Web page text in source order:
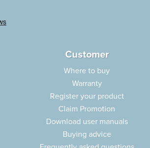
Customer
Where to buy
Warranty
Register your product
Claim Promotion
Download user manuals
Buying advice